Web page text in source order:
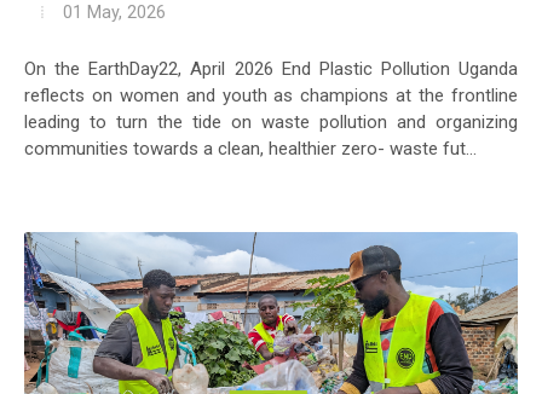
01 May, 2026
On the EarthDay22, April 2026 End Plastic Pollution Uganda
reflects on women and youth as champions at the frontline
leading to turn the tide on waste pollution and organizing
communities towards a clean, healthier zero- waste fut...